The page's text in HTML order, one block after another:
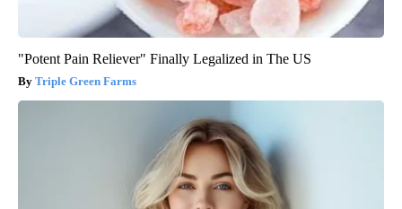
"Potent Pain Reliever" Finally Legalized in The US
Triple Green Farms